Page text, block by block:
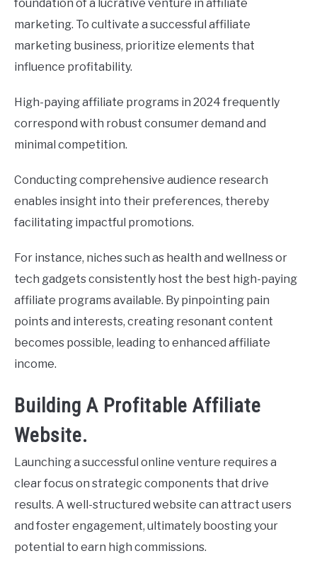
foundation of a lucrative venture in affiliate
marketing. To cultivate a successful affiliate
marketing business, prioritize elements that
influence profitability.
High-paying affiliate programs in 2024 frequently
correspond with robust consumer demand and
minimal competition.
Conducting comprehensive audience research
enables insight into their preferences, thereby
facilitating impactful promotions.
For instance, niches such as health and wellness or
tech gadgets consistently host the best high-paying
affiliate programs available. By pinpointing pain
points and interests, creating resonant content
becomes possible, leading to enhanced affiliate
income.
Building A Profitable Affiliate
Website.
Launching a successful online venture requires a
clear focus on strategic components that drive
results. A well-structured website can attract users
and foster engagement, ultimately boosting your
potential to earn high commissions.